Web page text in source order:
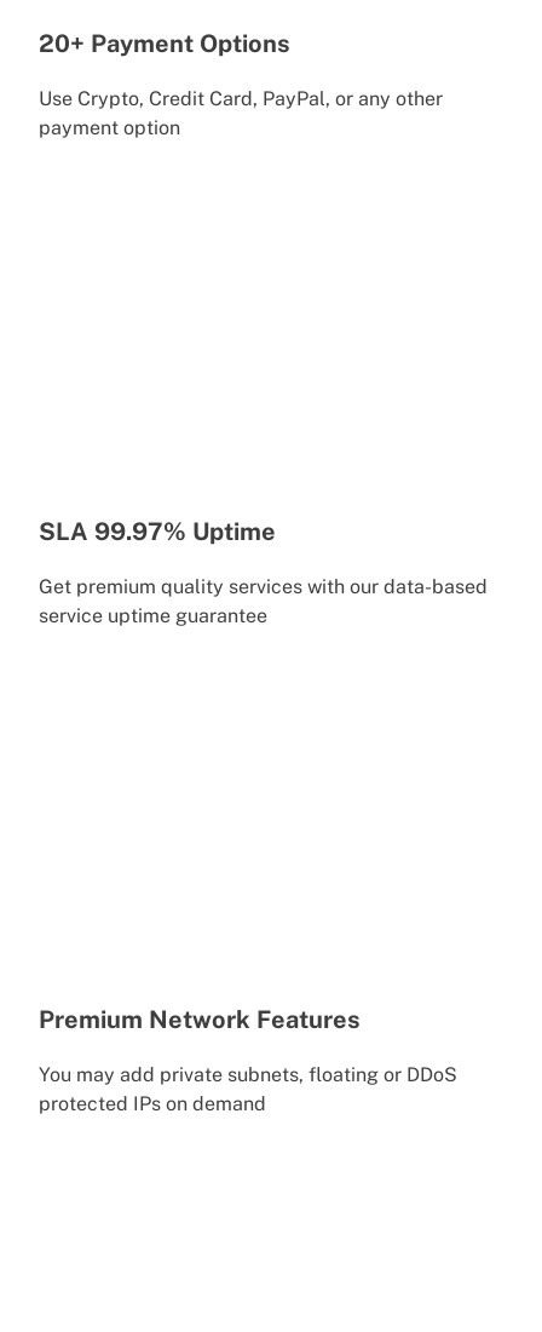
20+ Payment Options
Use Crypto, Credit Card, PayPal, or any other
payment option
SLA 99.97% Uptime
Get premium quality services with our data-based
service uptime guarantee
Premium Network Features
You may add private subnets, floating or DDoS
protected IPs on demand